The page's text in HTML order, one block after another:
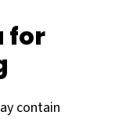
for
contain